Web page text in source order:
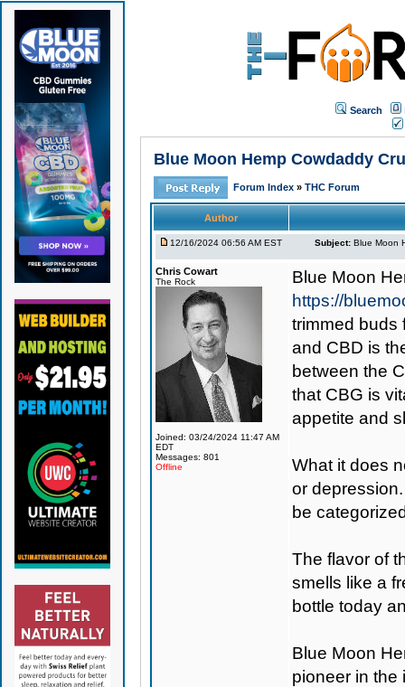
Search
Blue Moon Hemp Cowdaddy
Forum Index » THC Forum
Author
12/16/2024 06:56 AM EST Subject: Blue Moon
Chris Cowart
The Rock
Joined: 03/24/2024 11:47 AM
EDT
Messages: 801
Offline
Blue Moon
https://
trimmed buds
and CBD is
between the
that CBG is
appetite and
What it does
or
be
The flavor of
smells like a
bottle today
Blue Moon
pioneer in the